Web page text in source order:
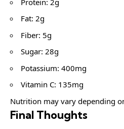
Fat: 2g
Fiber: 5g
Sugar: 28g
Potassium: 400mg
Vitamin C: 135mg
Nutrition may vary depending
Final Thoughts